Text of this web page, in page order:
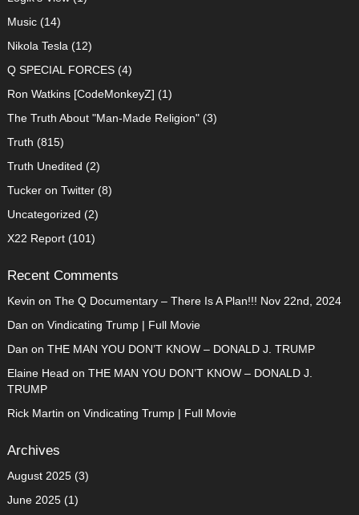
Music(14)
Nikola Tesla (12)
Q SPECIAL FORCES(4)
Ron Watkins [CodeMonkeyZ] (1)
The Truth About "Man-Made Religion"(3)
Truth (815)
Truth Unedited (2)
Tucker on Twitter(8)
Uncategorized (2)
X22 Report(101)
Recent Comments
Kevin on The Q Documentary – There Is A Plan!!! Nov 22nd, 2024
Dan on Vindicating Trump | Full Movie
Dan on THE MAN YOU DON’T KNOW – DONALD J. TRUMP
Elaine Head on THE MAN YOU DON’T KNOW – DONALD J.
TRUMP
Rick Martin on Vindicating Trump | Full Movie
Archives
August 2025(3)
June 2025(1)